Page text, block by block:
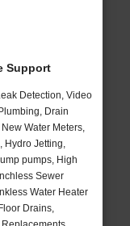
Support
Detection, Video
Drain
Water Meters,
Hydro Jetting,
pumps, High
Sewer
Water Heater
Drains,